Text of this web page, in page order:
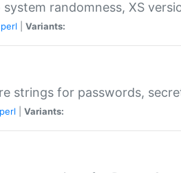
randomness, XS
perl Variants:
strings for passwords,
perl Variants: